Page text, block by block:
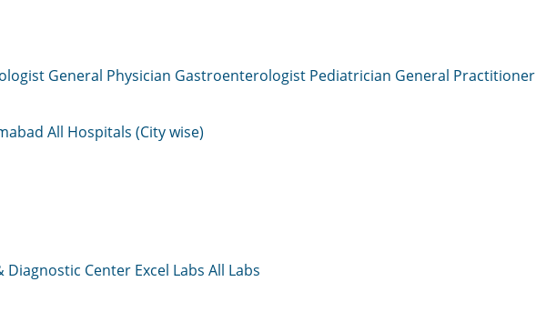
General Physician Gastroenterologist Pediatrician General Practitioner
All Hospitals (City wise)
Diagnostic Center Excel Labs All Labs